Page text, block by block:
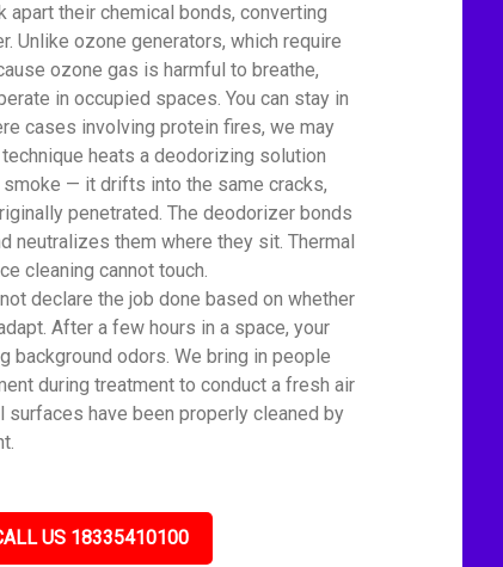
their chemical bonds, converting
Unlike ozone generators, which require
ozone gas is harmful to breathe,
in occupied spaces. You can stay in
cases involving protein fires, we may
heats a deodorizing solution
— it drifts into the same cracks,
penetrated. The deodorizer bonds
neutralizes them where they sit. Thermal
cleaning cannot touch.
declare the job done based on whether
After a few hours in a space, your
odors. We bring in people
during treatment to conduct a fresh air
have been properly cleaned by
US 18335410100